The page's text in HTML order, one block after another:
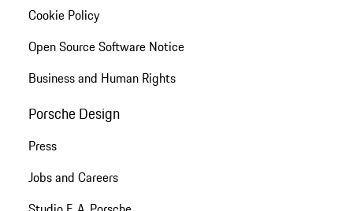
Cookie Policy
Open Source Software Notice
Business and Human Rights
Porsche Design
Press
Jobs and Careers